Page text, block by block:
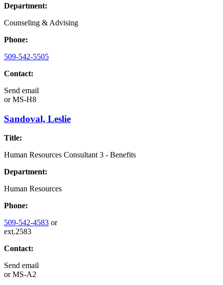
Department:
Counseling & Advising
Phone:
509-542-5505
Contact:
Send email
orMS-H8
Sandoval, Leslie
Title:
Human Resources Consultant 3 - Benefits
Department:
Human Resources
Phone:
509-542-4583 or
ext.2583
Contact:
Send email
orMS-A2